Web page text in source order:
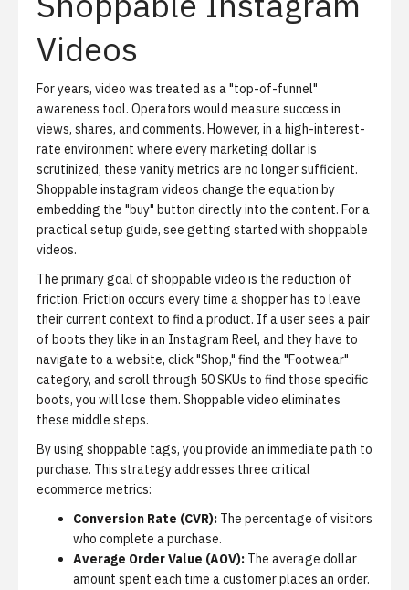
Videos
For years, video was treated as a "top-of-funnel"
awareness tool. Operators would measure success in
views, shares, and comments. However, in a high-interest-
rate environment where every marketing dollar is
scrutinized, these vanity metrics are no longer sufficient.
Shoppable instagram videos change the equation by
embedding the "buy" button directly into the content. For a
practical setup guide, see getting started with shoppable
videos.
The primary goal of shoppable video is the reduction of
friction. Friction occurs every time a shopper has to leave
their current context to find a product. If a user sees a pair
of boots they like in an Instagram Reel, and they have to
navigate to a website, click "Shop," find the "Footwear"
category, and scroll through 50 SKUs to find those specific
boots, you will lose them. Shoppable video eliminates
these middle steps.
By using shoppable tags, you provide an immediate path to
purchase. This strategy addresses three critical
ecommerce metrics:
Conversion Rate (CVR): The percentage of visitors
who complete a purchase.
Average Order Value (AOV): The average dollar
amount spent each time a customer places an order.